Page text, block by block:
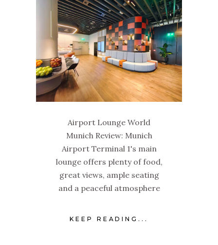
Airport Lounge World
Munich Review: Munich
Airport Terminal 1's main
lounge offers plenty of food,
great views, ample seating
and a peaceful atmosphere
KEEP READING...